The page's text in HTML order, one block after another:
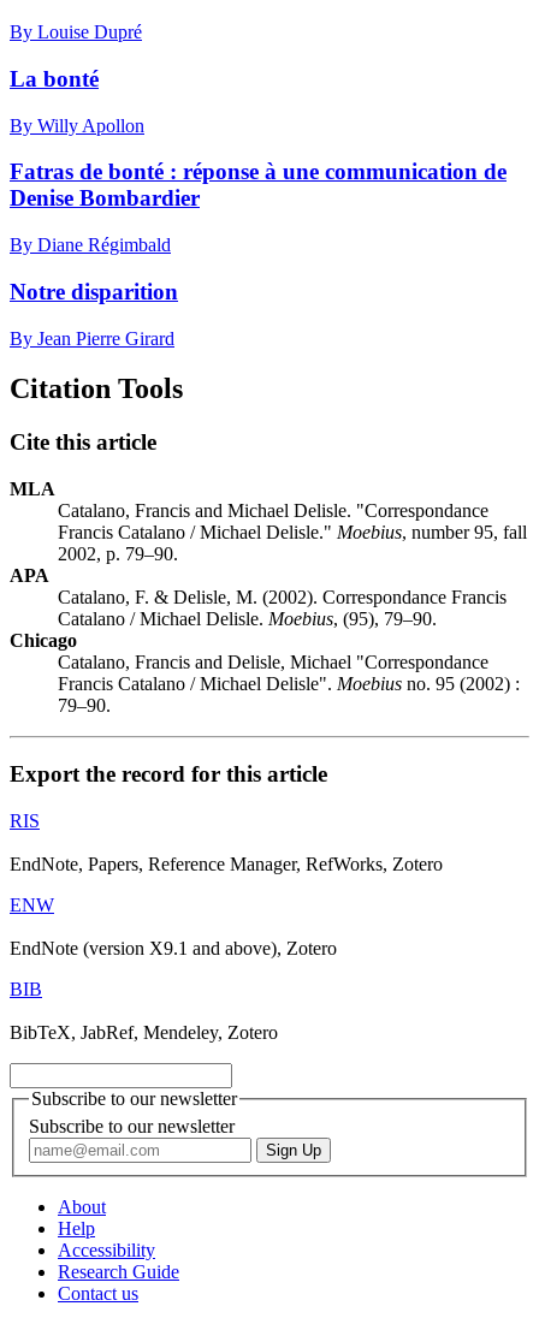
By Louise Dupré
La bonté
By Willy Apollon
Fatras de bonté : réponse à une communication de
Denise Bombardier
By Diane Régimbald
Notre disparition
By Jean Pierre Girard
Citation Tools
Cite this article
MLA
Catalano, Francis and Michael Delisle. "Correspondance
Francis Catalano / Michael Delisle." Moebius, number 95, fall
2002, p. 79–90.
APA
Catalano, F. & Delisle, M. (2002). Correspondance Francis
Catalano / Michael Delisle. Moebius, (95), 79–90.
Chicago
Catalano, Francis and Delisle, Michael "Correspondance
Francis Catalano / Michael Delisle". Moebius no. 95 (2002) :
79–90.
Export the record for this article
RIS
EndNote, Papers, Reference Manager, RefWorks, Zotero
ENW
EndNote (version X9.1 and above), Zotero
BIB
BibTeX, JabRef, Mendeley, Zotero
Subscribe to our newsletter
Subscribe to our newsletter
About
Help
Accessibility
Research Guide
Contact us